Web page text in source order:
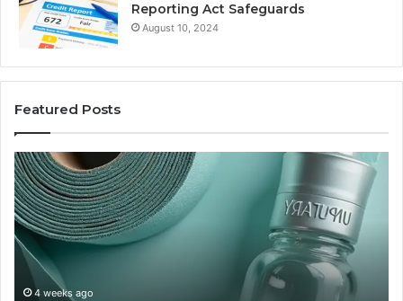
Reporting Act Safeguards
August 10, 2024
Featured Posts
New
to
Thymosin
Beta-
4?
Here’s
the
Confusion
4 weeks ago